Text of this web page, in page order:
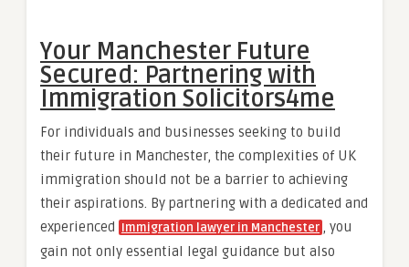
Your Manchester Future
Secured: Partnering with
Immigration Solicitors4me
For individuals and businesses seeking to build
their future in Manchester, the complexities of UK
immigration should not be a barrier to achieving
their aspirations. By partnering with a dedicated and
experienced Immigration lawyer in Manchester , you
gain not only essential legal guidance but also